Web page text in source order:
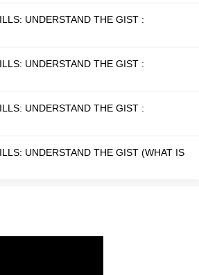
UNDERSTAND THE GIST :
UNDERSTAND THE GIST :
UNDERSTAND THE GIST :
UNDERSTAND THE GIST (WHAT IS